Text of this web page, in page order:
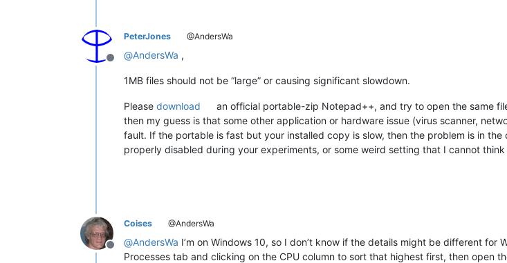
Offline
PeterJones @AndersWa
@AndersWa ,
1MB files should not be “large” or causing significant slowdown.
Please download
an official portable-zip Notepad++, and try to open the same
then my guess is that some other application or hardware issue (virus scanner,
fault. If the portable is fast but your installed copy is slow, then the problem is in
properly disabled during your experiments, or some weird setting that I cannot
Offline
Coises @AndersWa
@AndersWa I’m on Windows 10, so I don’t know if the details might be different
Processes tab and clicking on the CPU column to sort that highest first, then open